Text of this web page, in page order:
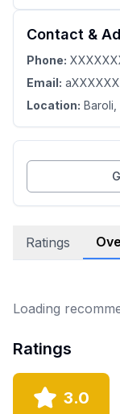
Contact &
Phone:
Email:
Location: Baroli
Ratings
Loading
Ratings
3.0